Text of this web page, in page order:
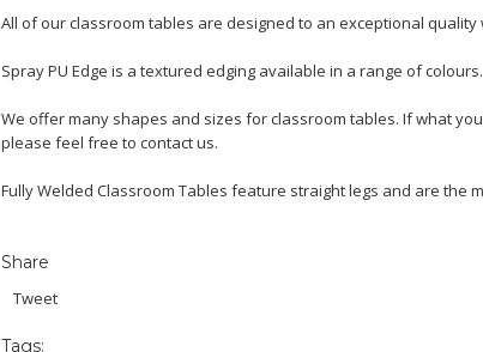
All of our classroom tables are designed to an exceptional quality
Spray PU Edge is a textured edging available in a range of colours.
We offer many shapes and sizes for classroom tables. If what
please feel free to contact us.
Fully Welded Classroom Tables feature straight legs and are the
Share
Tweet
Tags: